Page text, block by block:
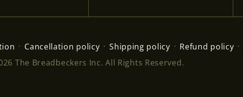
Cancellation policy Shipping policy Refund policy
The Breadbeckers Inc. All Rights Reserved.